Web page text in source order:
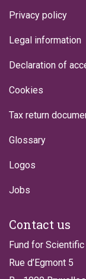
Privacy policy
Legal information
Declaration of
Cookies
Tax return
Glossary
Logos
Jobs
Contact us
Fund for
Rue d’Egmont 5